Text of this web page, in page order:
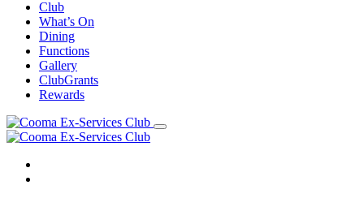
Club
What’s On
Dining
Functions
Gallery
ClubGrants
Rewards